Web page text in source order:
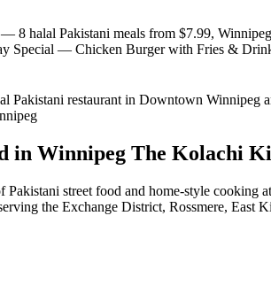
in Winnipeg The Kolachi
Pakistani street food and home-style
the Exchange District, Rossmere, East